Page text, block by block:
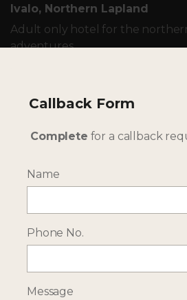
Ivalo, Northern Lapland
Adult only hotel for the
adventures
TAILOR-MADE - OUR WINTER
ARE UNIQUE TO
Callback Form
Complete for a callback
Name
Phone No.
Message